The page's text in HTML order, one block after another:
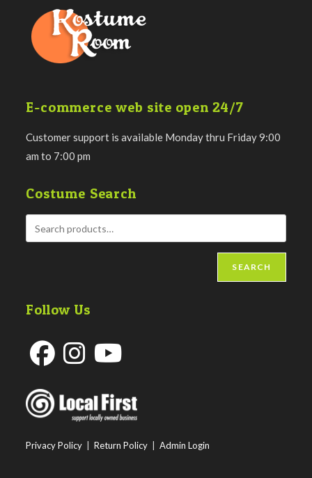
E-commerce web site open 24/7
Customer support is available Monday thru Friday 9:00
am to 7:00 pm
Costume Search
SEARCH
Follow Us
in
a
tab
in
tab
a
tab
Privacy Policy |Return Policy |Admin Login